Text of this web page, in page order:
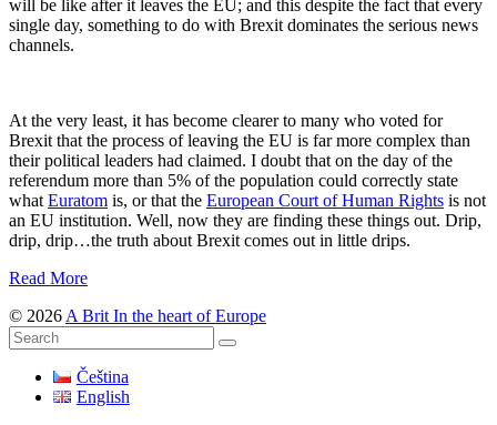
will be like after it leaves the EU; and this despite the fact that every
single day, something to do with Brexit dominates the serious news
channels.
At the very least, it has become clearer to many who voted for
Brexit that the process of leaving the EU is far more complex than
their political leaders had claimed. I doubt that on the day of the
referendum more than 5% of the population could correctly state
what Euratom is, or that the European Court of Human Rights is not
an EU institution. Well, now they are finding these things out. Drip,
drip, drip…the truth about Brexit comes out in little drips.
Read More
© 2026 A Brit In the heart of Europe
Čeština
English